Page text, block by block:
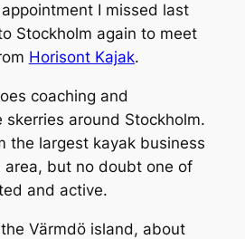
I missed last
Stockholm again to meet
Horisont Kajak.
coaching and
skerries around Stockholm.
the largest kayak business
area, but no doubt one of
and active.
Värmdö island, about